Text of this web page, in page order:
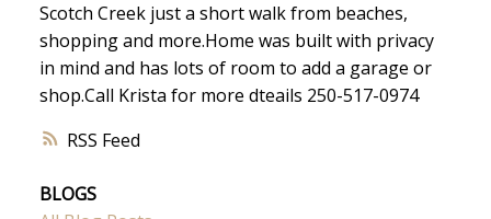
RSS
Scotch Creek just a short walk from beaches,
shopping and more.Home was built with privacy
in mind and has lots of room to add a garage or
shop.Call Krista for more dteails 250-517-0974
BLOGS